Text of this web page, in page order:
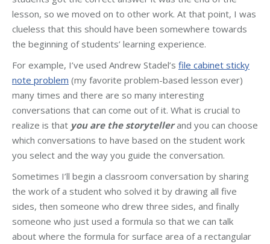
lesson, so we moved on to other work. At that point, I was
clueless that this should have been somewhere towards
the beginning of students’ learning experience.
For example, I’ve used Andrew Stadel’s file cabinet sticky
note problem (my favorite problem-based lesson ever)
many times and there are so many interesting
conversations that can come out of it. What is crucial to
realize is that you are the storytellerand you can choose
which conversations to have based on the student work
you select and the way you guide the conversation.
Sometimes I’ll begin a classroom conversation by sharing
the work of a student who solved it by drawing all five
sides, then someone who drew three sides, and finally
someone who just used a formula so that we can talk
about where the formula for surface area of a rectangular